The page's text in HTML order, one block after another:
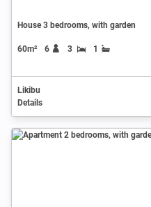
House 3 bedrooms, with garden
60m² 6 3 1
Likibu
Details